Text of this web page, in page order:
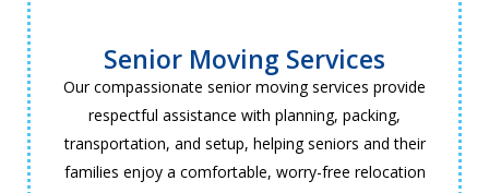
Senior Moving Services
Our compassionate senior moving services provide
respectful assistance with planning, packing,
transportation, and setup, helping seniors and their
families enjoy a comfortable, worry-free relocation